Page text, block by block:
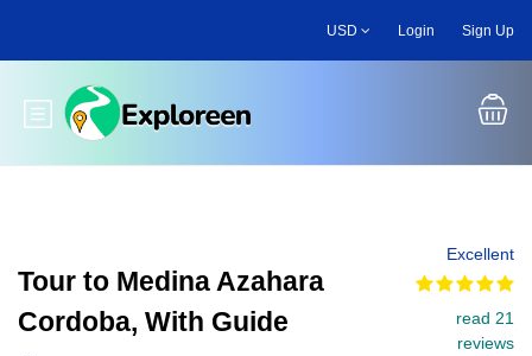
main
USD Login Sign Up
Toggle main menu
Tour to Medina Azahara
Cordoba, With Guide
Excellent
read 21
reviews